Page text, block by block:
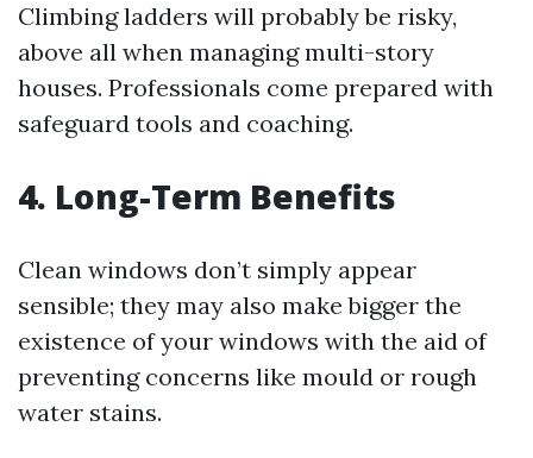
Climbing ladders will probably be risky,
above all when managing multi-story
houses. Professionals come prepared with
safeguard tools and coaching.
4. Long-Term Benefits
Clean windows don’t simply appear
sensible; they may also make bigger the
existence of your windows with the aid of
preventing concerns like mould or rough
water stains.